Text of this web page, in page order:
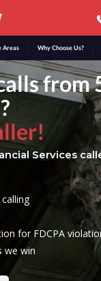
Areas Why Choose Us?
from
Services
for FDCPA
we win